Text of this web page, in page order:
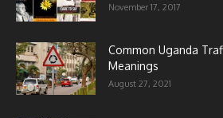
November 17, 2017
Common Uganda
Meanings
August 27, 2021